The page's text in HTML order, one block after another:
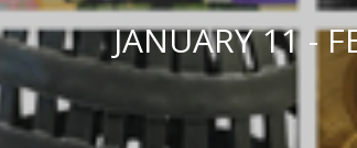
JANUARY 11 -